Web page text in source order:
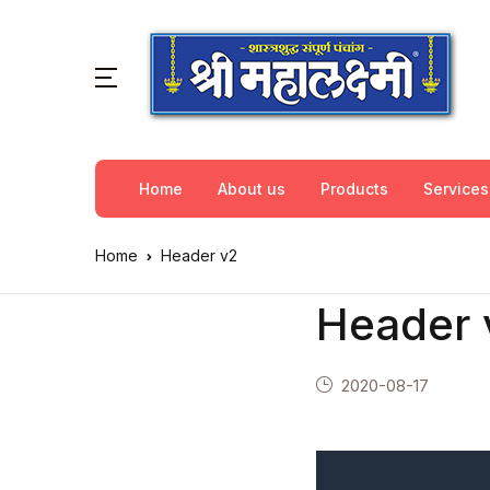
Home About us Products Services
Home Header v2
Header
2020-08-17